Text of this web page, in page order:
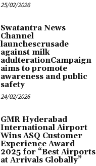
25/02/2026
Swatantra News
Channel
launchescrusade
against milk
adulterationCampaign
aims to promote
awareness and public
safety
24/02/2026
GMR Hyderabad
International Airport
Wins ASQ Customer
Experience Award
2025 for “Best Airports
at Arrivals Globally”